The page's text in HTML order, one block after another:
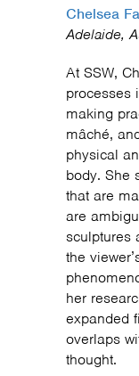
Chelsea
Adelaide,
At SSW,
processes
making
mâché,
physical
body. She
that are
are
sculptures
the
her
expanded
overlaps
thought.